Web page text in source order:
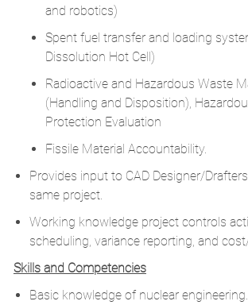
and robotics)
Spent fuel transfer and loading
Dissolution Hot Cell)
Radioactive and Hazardous Waste
(Handling and Disposition),
Protection Evaluation
Fissile Material Accountability.
Provides input to CAD Designer/
same project.
Working knowledge project controls
scheduling, variance reporting, and
Skills and Competencies
Basic knowledge of nuclear engineering.